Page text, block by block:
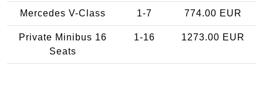
Mercedes V-Class 1-7 774.00 EUR
Private Minibus 16
Seats
1-16 1273.00 EUR